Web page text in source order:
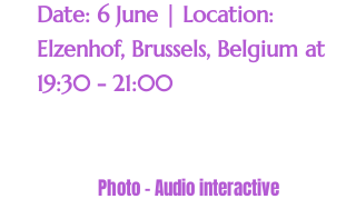
Date: 6 June | Location:
Elzenhof, Brussels, Belgium at
19:30 - 21:00
Photo - Audio interactive